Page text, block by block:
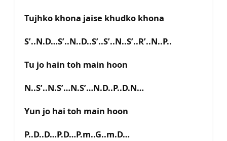
Tujhko khona jaise khudko khona
S’..N.D…S’..N..D..S’..S’..N..S’..R’..N..P..
Tu jo hain toh main hoon
N..S’..N.S’…N.S’…N.D..P..D.N…
Yun jo hai toh main hoon
P..D..D…P.D…P.m..G..m.D…